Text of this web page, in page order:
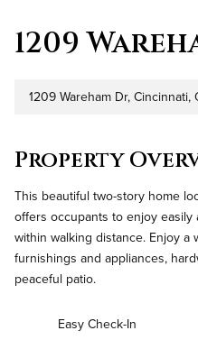
1209
Address
1209 Wareham Dr,
Property
This beautiful two-story home
offers occupants to enjoy easily
within walking distance. Enjoy
furnishings and appliances,
peaceful patio.
Easy Check-In